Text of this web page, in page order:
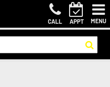
CALL APPT MENU